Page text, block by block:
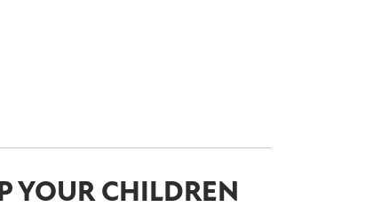
YOUR CHILDREN